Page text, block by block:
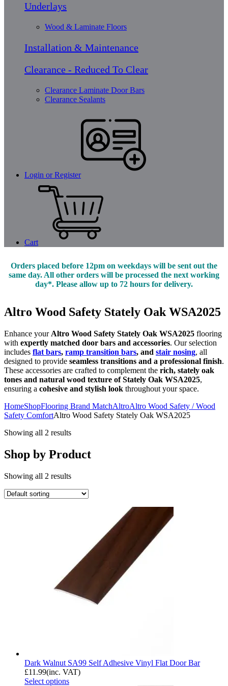
Underlays
Wood & Laminate Floors
Installation & Maintenance
Clearance - Reduced To Clear
Clearance Laminate Door Bars
Clearance Sealants
Login or Register
Cart
Orders placed before 12pm on weekdays will be sent out the
same day. All other orders will be processed the next working
day*. Please allow up to 72 hours for delivery.
Altro Wood Safety Stately Oak WSA2025
Enhance your Altro Wood Safety Stately Oak WSA2025 flooring
with expertly matched door bars and accessories. Our selection
includes flat bars, ramp transition bars, and stair nosing, all
designed to provide seamless transitions and a professional finish.
These accessories are crafted to complement the rich, stately oak
tones and natural wood texture of Stately Oak WSA2025,
ensuring a cohesive and stylish look throughout your space.
HomeShopFlooring Brand MatchAltroAltro Wood Safety / Wood
Safety ComfortAltro Wood Safety Stately Oak WSA2025
Showing all 2 results
Shop by Product
Showing all 2 results
Dark Walnut SA99 Self Adhesive Vinyl Flat Door Bar
£11.99(inc. VAT)
Select options